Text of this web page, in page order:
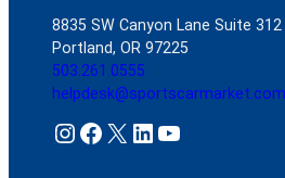
8835 SW Canyon Lane Suite 312
Portland, OR 97225
503.261.0555
helpdesk@sportscarmarket.com
Instagram Facebook X LinkedIn YouTube